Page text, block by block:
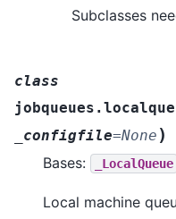
Subclasses
class
_configfile=None )
Bases: _LocalQueue
Local machine